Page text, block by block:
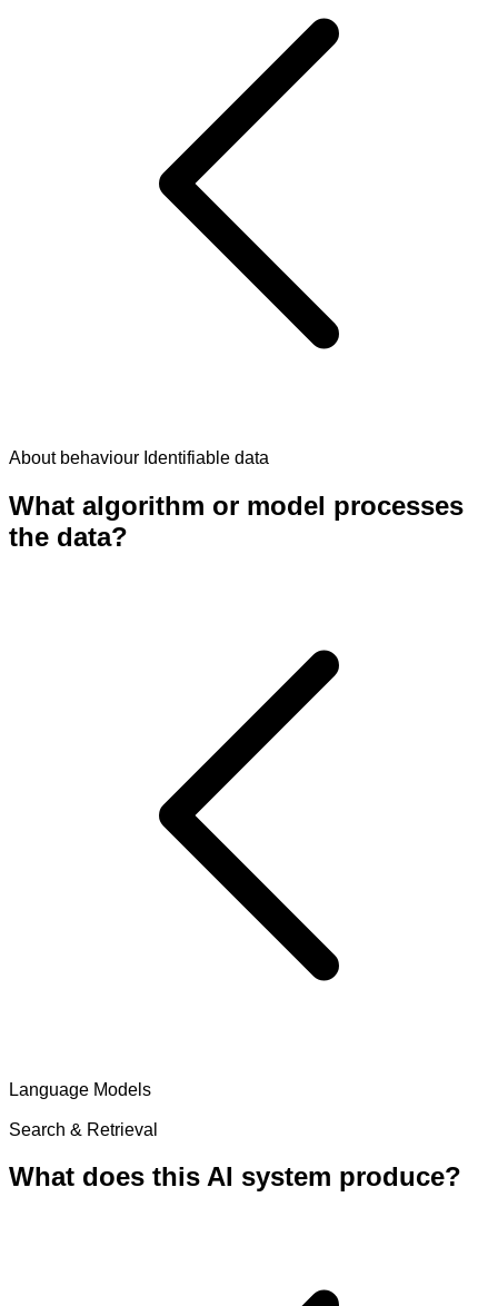
About behaviour Identifiable data
What algorithm or model processes
the data?
Language Models
Search & Retrieval
What does this AI system produce?